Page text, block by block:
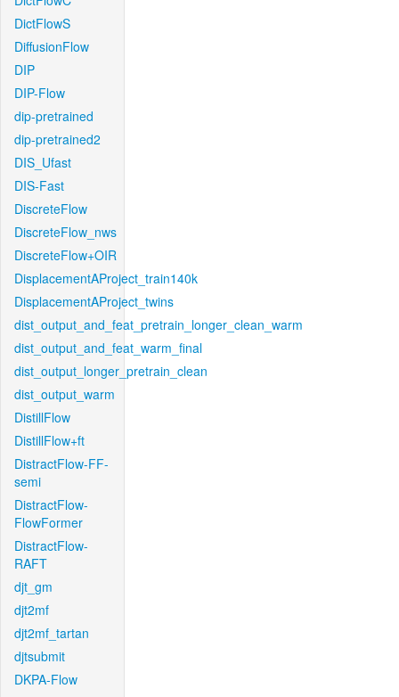
DictFlowS
DiffusionFlow
DIP
DIP-Flow
dip-pretrained
dip-pretrained2
DIS_Ufast
DIS-Fast
DiscreteFlow
DiscreteFlow_nws
DiscreteFlow+OIR
DisplacementAProject_train140k
DisplacementAProject_twins
dist_output_and_feat_pretrain_longer_clean_warm
dist_output_and_feat_warm_final
dist_output_longer_pretrain_clean
dist_output_warm
DistillFlow
DistillFlow+ft
DistractFlow-FF-
semi
DistractFlow-
FlowFormer
DistractFlow-
RAFT
djt_gm
djt2mf
djt2mf_tartan
djtsubmit
DKPA-Flow